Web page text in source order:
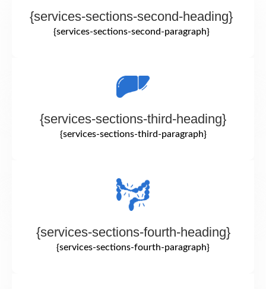
{services-sections-second-heading}
{services-sections-second-paragraph}
{services-sections-third-heading}
{services-sections-third-paragraph}
{services-sections-fourth-heading}
{services-sections-fourth-paragraph}